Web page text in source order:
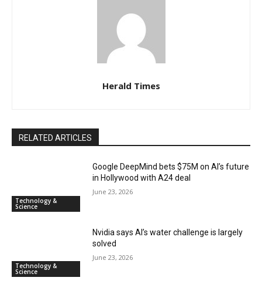
Herald Times
RELATED ARTICLES
Technology &
Science
Google DeepMind bets $75M on AI’s future
in Hollywood with A24 deal
June 23, 2026
Technology &
Science
Nvidia says AI’s water challenge is largely
solved
June 23, 2026